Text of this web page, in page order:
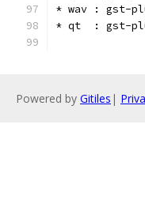
* wav : gst-
* qt  : gst-
Powered by Gitiles |